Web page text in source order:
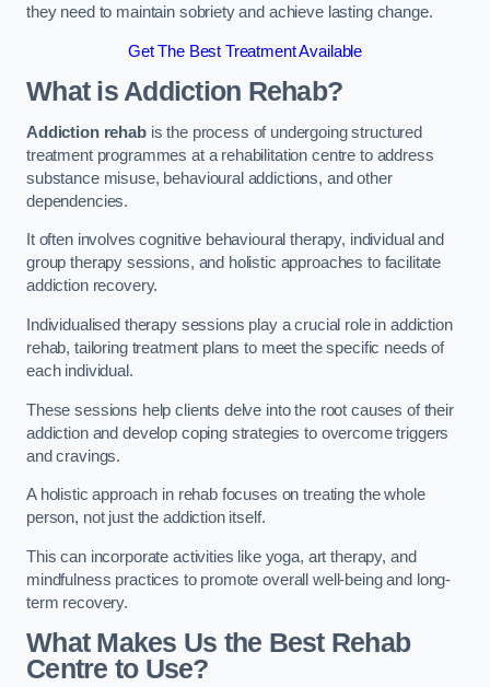
they need to maintain sobriety and achieve lasting change.
Get The Best Treatment Available
What is Addiction Rehab?
Addiction rehabis the process of undergoing structured
treatment programmes at a rehabilitation centre to address
substance misuse, behavioural addictions, and other
dependencies.
It often involves cognitive behavioural therapy, individual and
group therapy sessions, and holistic approaches to facilitate
addiction recovery.
Individualised therapy sessions play a crucial role in addiction
rehab, tailoring treatment plans to meet the specific needs of
each individual.
These sessions help clients delve into the root causes of their
addiction and develop coping strategies to overcome triggers
and cravings.
A holistic approach in rehab focuses on treating the whole
person, not just the addiction itself.
This can incorporate activities like yoga, art therapy, and
mindfulness practices to promote overall well-being and long-
term recovery.
What Makes Us the Best Rehab
Centre to Use?